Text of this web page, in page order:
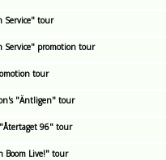
Service" tour
Service" promotion tour
tour
"Äntligen" tour
96" tour
Boom Live!" tour